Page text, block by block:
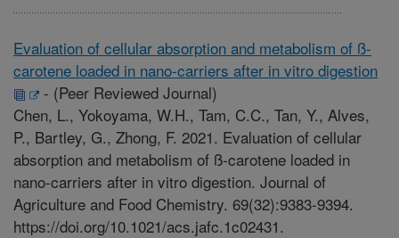
Evaluation of cellular absorption and metabolism of ß-
carotene loaded in nano-carriers after in vitro digestion
- (Peer Reviewed Journal)
Chen, L., Yokoyama, W.H., Tam, C.C., Tan, Y., Alves,
P., Bartley, G., Zhong, F. 2021. Evaluation of cellular
absorption and metabolism of ß-carotene loaded in
nano-carriers after in vitro digestion. Journal of
Agriculture and Food Chemistry. 69(32):9383-9394.
https://doi.org/10.1021/acs.jafc.1c02431.